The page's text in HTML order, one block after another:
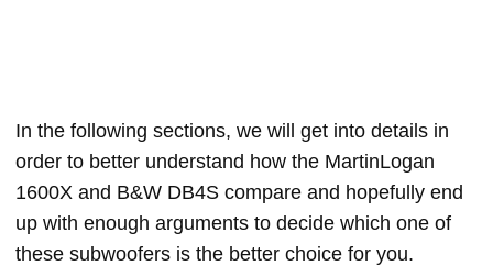
In the following sections, we will get into details in
order to better understand how the MartinLogan
1600X and B&W DB4S compare and hopefully end
up with enough arguments to decide which one of
these subwoofers is the better choice for you.